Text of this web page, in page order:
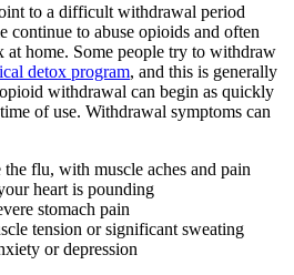
to a difficult withdrawal period
continue to abuse opioids and often
at home. Some people try to withdraw
detox program, and this is generally
withdrawal can begin as quickly
of use. Withdrawal symptoms can
flu, with muscle aches and pain
heart is pounding
stomach pain
tension or significant sweating
or depression